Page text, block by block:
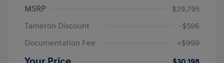
MSRP
$29,795
Tameron Discount
-$596
Documentation Fee
+$999